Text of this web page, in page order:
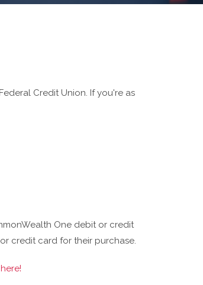
Credit Union. If you're as
One debit or credit
credit card for their purchase.